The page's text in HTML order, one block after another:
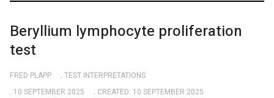
Beryllium lymphocyte proliferation
test
FRED PLAPP
TEST INTERPRETATIONS
10 SEPTEMBER 2025
CREATED: 10 SEPTEMBER 2025